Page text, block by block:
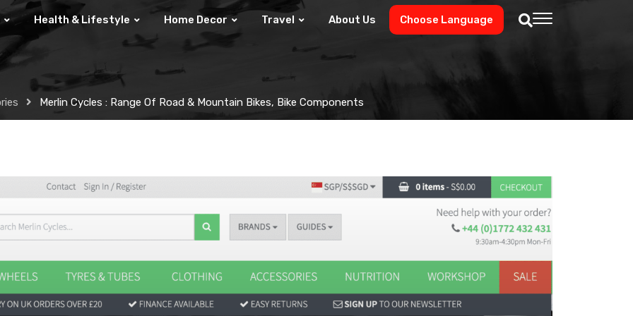
Health & Lifestyle Home Decor Travel About Us Choose Language
Merlin Cycles : Range Of Road & Mountain Bikes, Bike Components